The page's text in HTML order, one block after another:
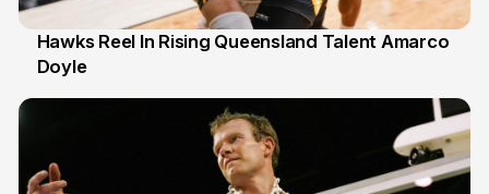
2 Jul
Hawks Reel In Rising Queensland Talent Amarco
Doyle